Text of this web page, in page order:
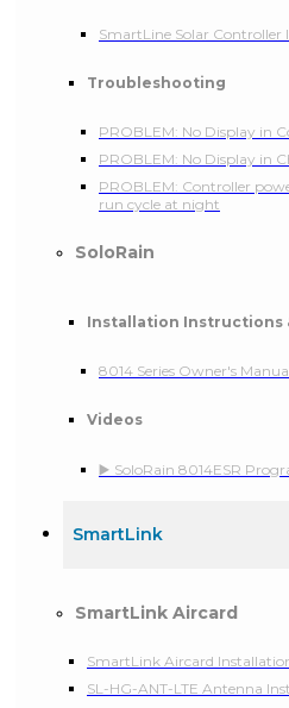
SmartLine Solar
Troubleshooting
PROBLEM: No Display in
PROBLEM: No Display in
PROBLEM: Controller
run cycle at night
SoloRain
Installation Instructions
8014 Series Owner's
Videos
▶️ SoloRain 8014ESR
SmartLink
SmartLink Aircard
SmartLink Aircard
SL-HG-ANT-LTE Antenna